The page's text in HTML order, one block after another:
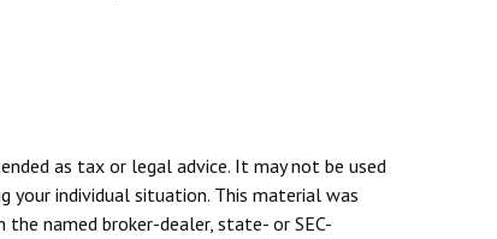
as tax or legal advice. It may not be used
individual situation. This material was
named broker-dealer, state- or SEC-